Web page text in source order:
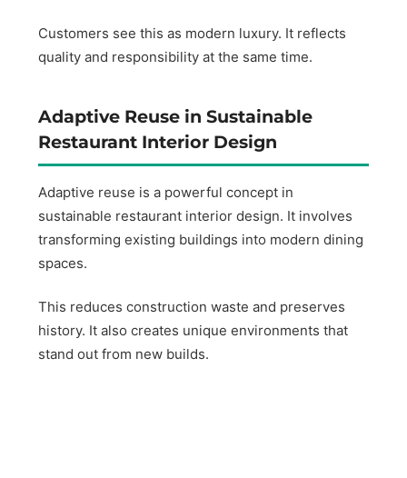
Customers see this as modern luxury. It reflects
quality and responsibility at the same time.
Adaptive Reuse in Sustainable
Restaurant Interior Design
Adaptive reuse is a powerful concept in
sustainable restaurant interior design. It involves
transforming existing buildings into modern dining
spaces.
This reduces construction waste and preserves
history. It also creates unique environments that
stand out from new builds.